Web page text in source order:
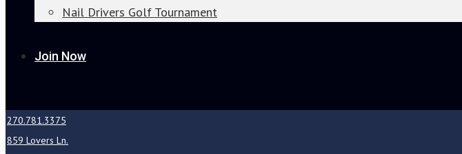
Nail Drivers Golf Tournament
Join Now
270.781.3375
859 Lovers Ln.